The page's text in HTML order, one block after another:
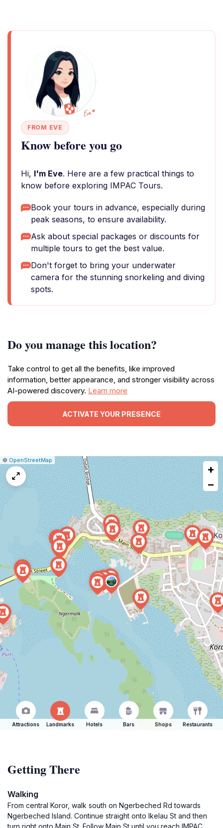
FROM EVE
Know before you go
Hi, I'm Eve. Here are a few practical things to
know before exploring IMPAC Tours.
Book your tours in advance, especially during
peak seasons, to ensure availability.
Ask about special packages or discounts for
multiple tours to get the best value.
Don't forget to bring your underwater
camera for the stunning snorkeling and diving
spots.
Do you manage this location?
Take control to get all the benefits, like improved
information, better appearance, and stronger visibility across
AI-powered discovery. Learn more
ACTIVATE YOUR PRESENCE
Leaflet
|© OpenStreetMap Report
a
map
issue
+
−
Attractions Landmarks Hotels Bars Shops Restaurants
Getting There
Walking
From central Koror, walk south on Ngerbeched Rd towards
Ngerbeched Island. Continue straight onto Ikelau St and then
turn right onto Main St. Follow Main St until you reach IMPAC